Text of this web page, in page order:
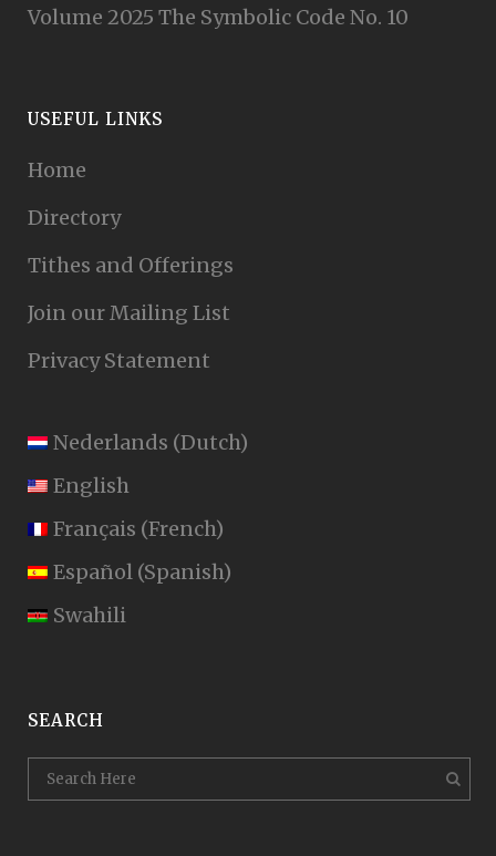
Volume 2025 The Symbolic Code No. 10
USEFUL LINKS
Home
Directory
Tithes and Offerings
Join our Mailing List
Privacy Statement
Nederlands (Dutch)
English
Français (French)
Español (Spanish)
Swahili
SEARCH